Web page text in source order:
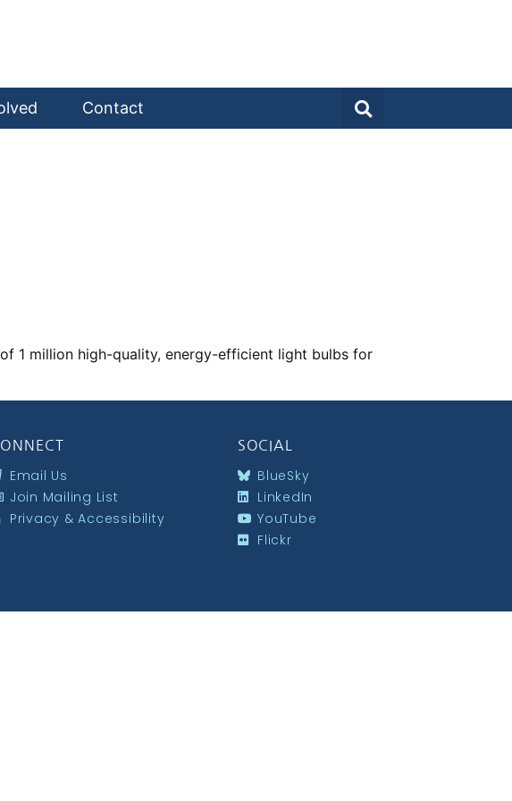
Contact
1 million high-quality, energy-efficient light bulbs for
Email Us
Join Mailing List
Privacy & Accessibility
SOCIAL
BlueSky
LinkedIn
YouTube
Flickr